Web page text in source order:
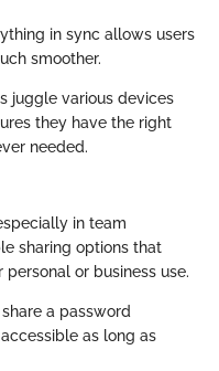
in sync allows users
smoother.
juggle various devices
they have the right
needed.
in team
sharing options that
or business use.
a password
as long as